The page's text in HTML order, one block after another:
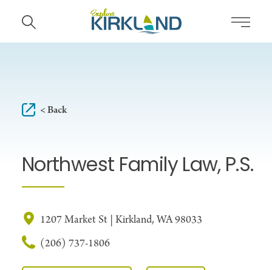
Skip to content
< Back
Northwest Family Law, P.S.
1207 Market St | Kirkland, WA 98033
(206) 737-1806